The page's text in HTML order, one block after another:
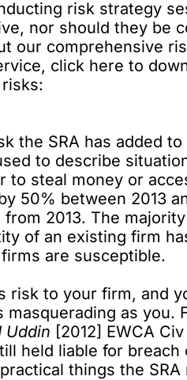
risk strategy
nor should they be
our comprehensive
click here to
the SRA has added to
to describe
to steal money or
50% between 2013
2013. The
of an existing firm
are susceptible.
risk to your firm, and
masquerading as you.
Uddin [2012] EWCA
held liable for
things the